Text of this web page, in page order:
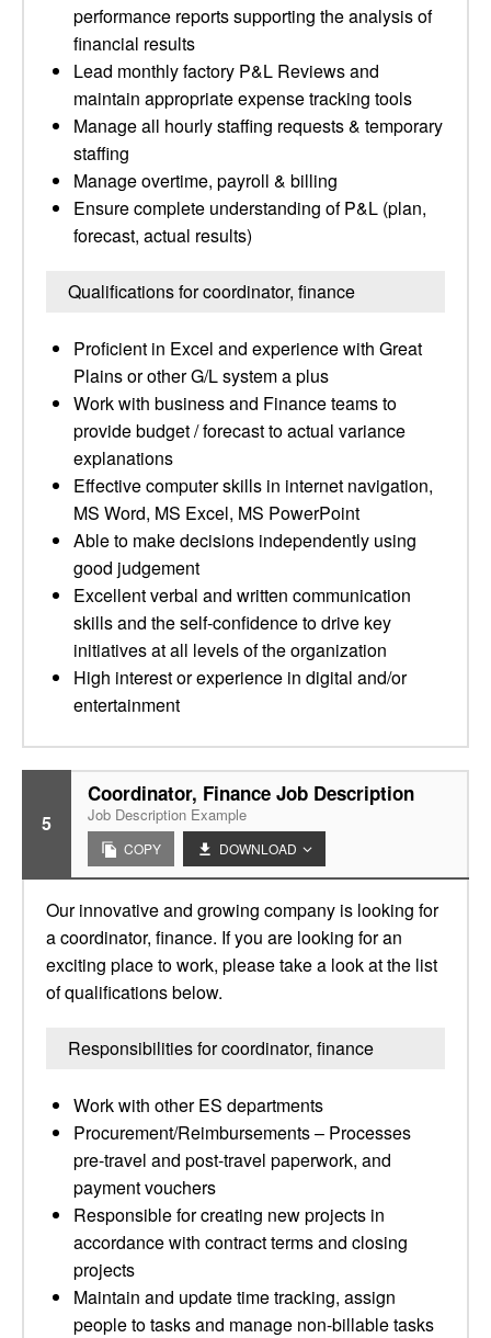
performance reports supporting the analysis of
financial results
Lead monthly factory P&L Reviews and
maintain appropriate expense tracking tools
Manage all hourly staffing requests & temporary
staffing
Manage overtime, payroll & billing
Ensure complete understanding of P&L (plan,
forecast, actual results)
Qualifications for coordinator, finance
Proficient in Excel and experience with Great
Plains or other G/L system a plus
Work with business and Finance teams to
provide budget / forecast to actual variance
explanations
Effective computer skills in internet navigation,
MS Word, MS Excel, MS PowerPoint
Able to make decisions independently using
good judgement
Excellent verbal and written communication
skills and the self-confidence to drive key
initiatives at all levels of the organization
High interest or experience in digital and/or
entertainment
5
Coordinator, Finance Job Description
Job Description Example
COPY DOWNLOAD
Our innovative and growing company is looking for
a coordinator, finance. If you are looking for an
exciting place to work, please take a look at the list
of qualifications below.
Responsibilities for coordinator, finance
Work with other ES departments
Procurement/Reimbursements – Processes
pre-travel and post-travel paperwork, and
payment vouchers
Responsible for creating new projects in
accordance with contract terms and closing
projects
Maintain and update time tracking, assign
people to tasks and manage non-billable tasks